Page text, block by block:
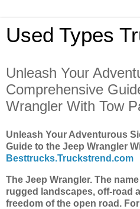
Used Types
Unleash Your
Comprehensive
Wrangler With Tow
Unleash Your Adventurous
Guide to the Jeep Wrangler
Besttrucks.Truckstrend.com
The Jeep Wrangler. The
rugged landscapes, off-road
freedom of the open road.